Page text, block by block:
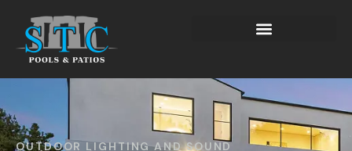
OUTDOOR LIGHTING AND SOUND